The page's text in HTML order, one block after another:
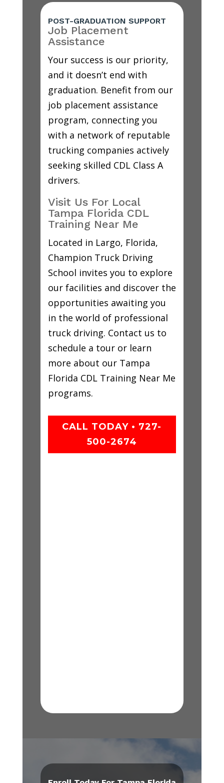
POST-GRADUATION SUPPORT
Job Placement
Assistance
Your success is our priority,
and it doesn’t end with
graduation. Benefit from our
job placement assistance
program, connecting you
with a network of reputable
trucking companies actively
seeking skilled CDL Class A
drivers.
Visit Us For Local
Tampa Florida CDL
Training Near Me
Located in Largo, Florida,
Champion Truck Driving
School invites you to explore
our facilities and discover the
opportunities awaiting you
in the world of professional
truck driving. Contact us to
schedule a tour or learn
more about our Tampa
Florida CDL Training Near Me
programs.
CALL TODAY • 727-
500-2674